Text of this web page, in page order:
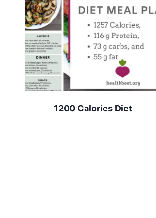
1200 Calories Diet